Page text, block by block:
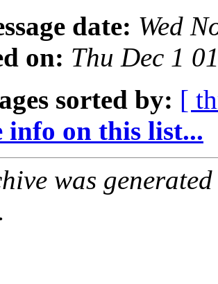
date: Wed
on: Thu Dec 1
sorted by: [
info on this list...
was